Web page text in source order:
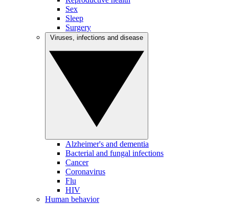
Sex
Sleep
Surgery
Alzheimer's and dementia
Bacterial and fungal infections
Cancer
Coronavirus
Flu
HIV
Human behavior